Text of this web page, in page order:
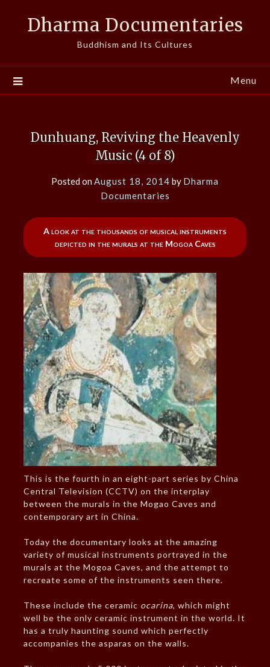
Dharma Documentaries
Buddhism and Its Cultures
Menu
Dunhuang, Reviving the Heavenly
Music (4 of 8)
Posted onAugust 18, 2014 by Dharma
Documentaries
A look at the thousands of musical instruments
depicted in the murals at the Mogoa Caves
This is the fourth in an eight-part series by China
Central Television (CCTV) on the interplay
between the murals in the Mogao Caves and
contemporary art in China.
Today the documentary looks at the amazing
variety of musical instruments portrayed in the
murals at the Mogoa Caves, and the attempt to
recreate some of the instruments seen there.
These include the ceramic ocarina, which might
well be the only ceramic instrument in the world. It
has a truly haunting sound which perfectly
accompanies the asparas on the walls.